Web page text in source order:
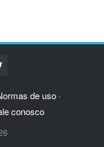
de uso ·
conosco